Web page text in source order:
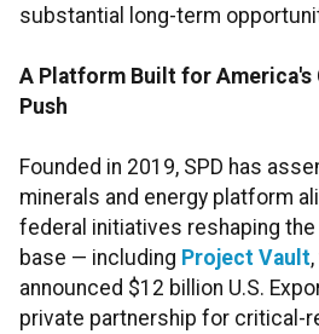
substantial long-term
A Platform Built for
Push
Founded in 2019, SPD has
minerals and energy platform
federal initiatives reshaping
base — including Project Vault
announced $12 billion U.S.
private partnership for critical-